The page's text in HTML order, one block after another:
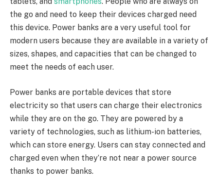
the go and need to keep their devices charged need
this device. Power banks are a very useful tool for
modern users because they are available in a variety of
sizes, shapes, and capacities that can be changed to
meet the needs of each user.
Power banks are portable devices that store
electricity so that users can charge their electronics
while they are on the go. They are powered by a
variety of technologies, such as lithium-ion batteries,
which can store energy. Users can stay connected and
charged even when they’re not near a power source
thanks to power banks.